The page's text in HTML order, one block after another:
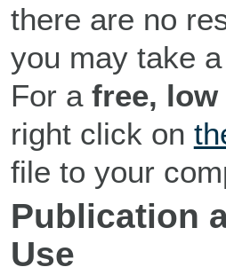
there are no
you may take
For a free,
right click on
file to your
Publication
Use